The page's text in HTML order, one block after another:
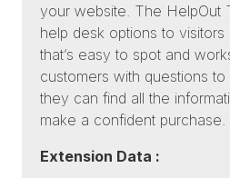
your website. The HelpOut
help desk options to visitors
that’s easy to spot and
customers with questions
they can find all the
make a confident purchase.
Extension Data :